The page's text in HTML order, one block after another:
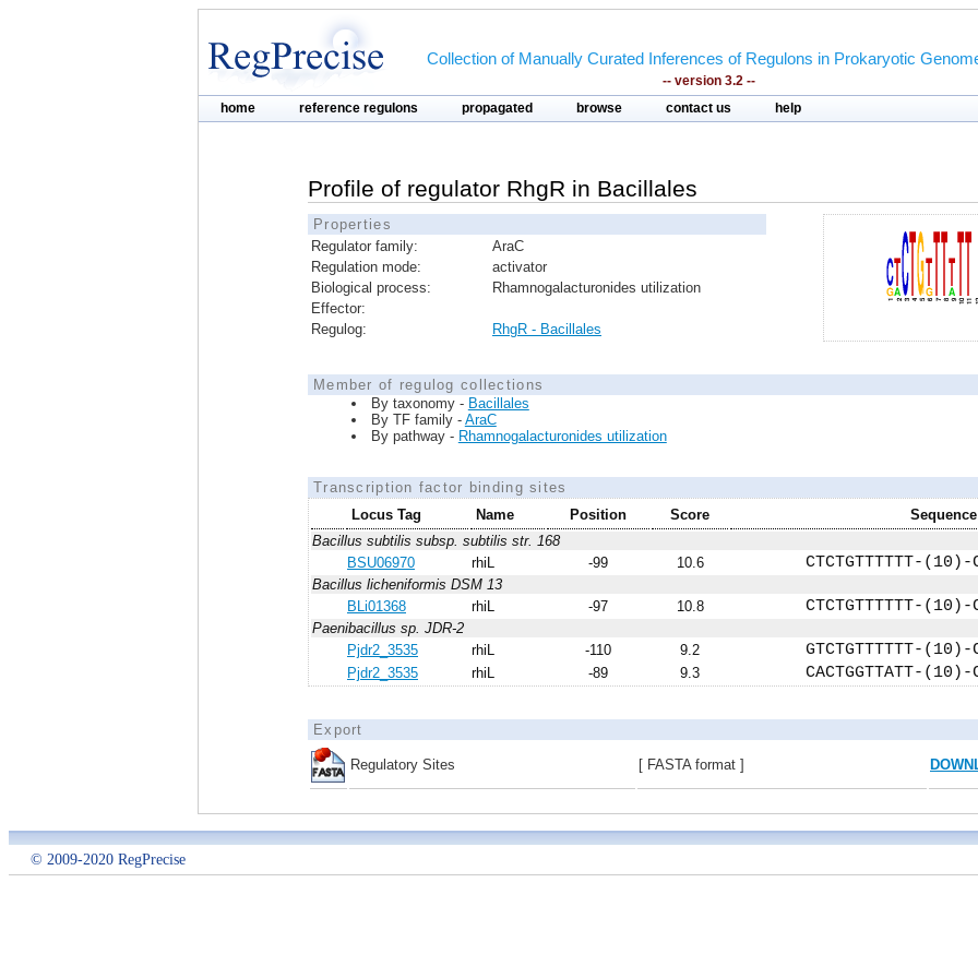
Collection of Manually Curated Inferences of Regulons in Prokaryotic
-- version 3.2 --
home reference regulons propagated browse contact us help
Profile of regulator RhgR in Bacillales
Properties
Regulator family:
AraC
Regulation mode:
activator
Biological process:
Rhamnogalacturonides utilization
Effector:
Regulog:
RhgR - Bacillales
Member of regulog collections
By taxonomy - Bacillales
By TF family - AraC
By pathway - Rhamnogalacturonides utilization
Transcription factor binding sites
Locus Tag
Name Position Score
Sequence
Bacillus subtilis subsp. subtilis str. 168
BSU06970
rhiL -99 10.6 CTCTGTTTTTT-(10)-
Bacillus licheniformis DSM 13
BLi01368
rhiL -97 10.8 CTCTGTTTTTT-(10)-
Paenibacillus sp. JDR-2
Pjdr2_3535
rhiL -110 9.2 GTCTGTTTTTT-(10)-
Pjdr2_3535 rhiL -89 9.3 CACTGGTTATT-(10)-
Export
Regulatory Sites [ FASTA format ]
© 2009-2020 RegPrecise